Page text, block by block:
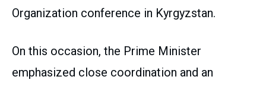
Organization conference in Kyrgyzstan.
On this occasion, the Prime Minister
emphasized close coordination and an